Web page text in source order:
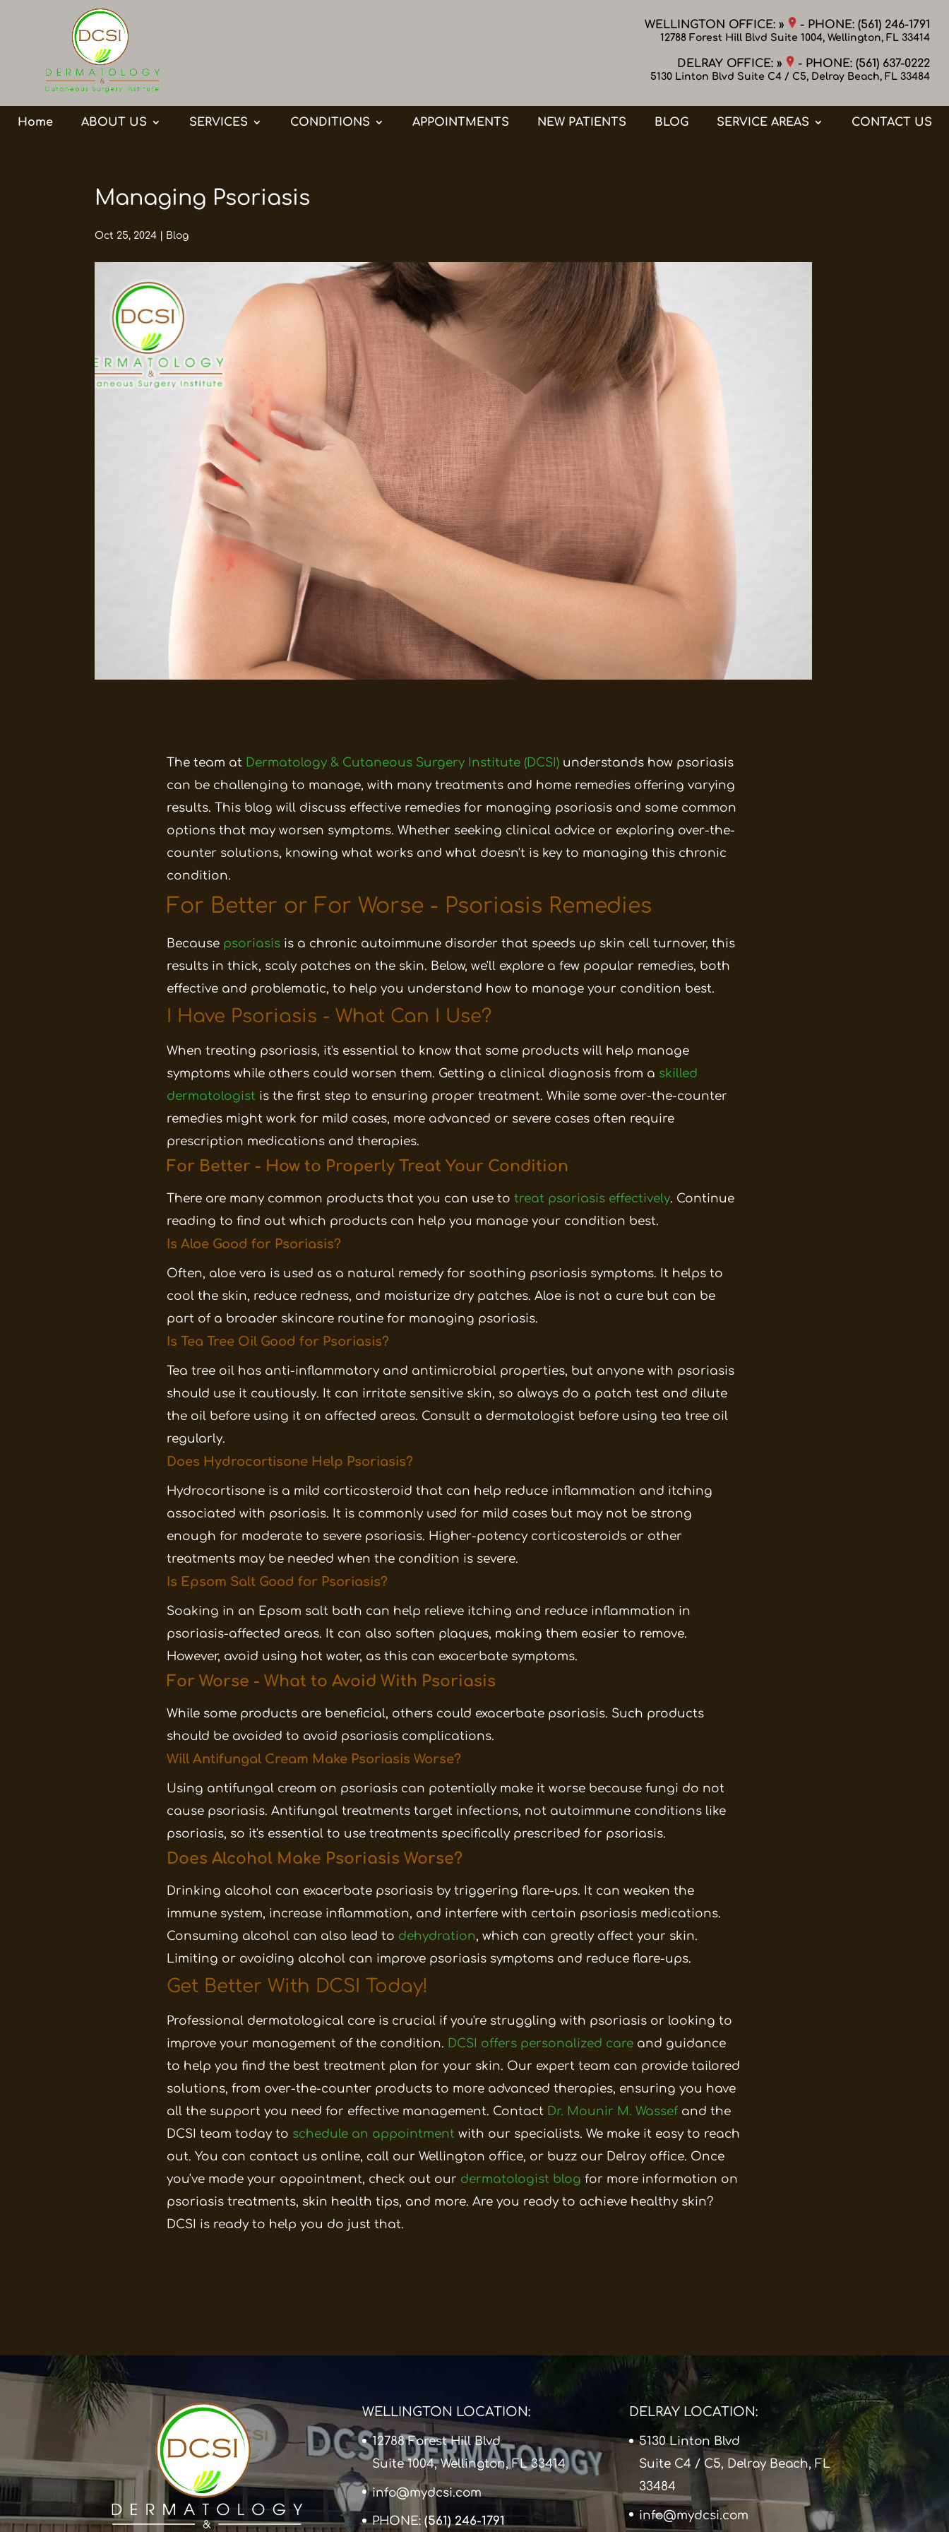
WELLINGTON OFFICE: » - PHONE:(561) 246-1791
12788 Forest Hill Blvd Suite 1004, Wellington, FL 33414
DELRAY OFFICE: » - PHONE:(561) 637-0222
5130 Linton Blvd Suite C4 / C5, Delray Beach, FL 33484
Home ABOUT US SERVICES CONDITIONS APPOINTMENTS NEW PATIENTS BLOG SERVICE AREAS CONTACT US
Managing Psoriasis
Oct 25, 2024 Blog
The team at Dermatology & Cutaneous Surgery Institute (DCSI) understands how psoriasis
can be challenging to manage, with many treatments and home remedies offering varying
results. This blog will discuss effective remedies for managing psoriasis and some common
options that may worsen symptoms. Whether seeking clinical advice or exploring over-the-
counter solutions, knowing what works and what doesn't is key to managing this chronic
condition.
For Better or For Worse - Psoriasis Remedies
Because psoriasis is a chronic autoimmune disorder that speeds up skin cell turnover, this
results in thick, scaly patches on the skin. Below, we'll explore a few popular remedies, both
effective and problematic, to help you understand how to manage your condition best.
I Have Psoriasis - What Can I Use?
When treating psoriasis, it's essential to know that some products will help manage
symptoms while others could worsen them. Getting a clinical diagnosis from a skilled
dermatologist is the first step to ensuring proper treatment. While some over-the-counter
remedies might work for mild cases, more advanced or severe cases often require
prescription medications and therapies.
For Better - How to Properly Treat Your Condition
There are many common products that you can use totreat psoriasis effectively. Continue
reading to find out which products can help you manage your condition best.
Is Aloe Good for Psoriasis?
Often, aloe vera is used as a natural remedy for soothing psoriasis symptoms. It helps to
cool the skin, reduce redness, and moisturize dry patches. Aloe is not a cure but can be
part of a broader skincare routine for managing psoriasis.
Is Tea Tree Oil Good for Psoriasis?
Tea tree oil has anti-inflammatory and antimicrobial properties, but anyone with psoriasis
should use it cautiously. It can irritate sensitive skin, so always do a patch test and dilute
the oil before using it on affected areas. Consult a dermatologist before using tea tree oil
regularly.
Does Hydrocortisone Help Psoriasis?
Hydrocortisone is a mild corticosteroid that can help reduce inflammation and itching
associated with psoriasis. It is commonly used for mild cases but may not be strong
enough for moderate to severe psoriasis. Higher-potency corticosteroids or other
treatments may be needed when the condition is severe.
Is Epsom Salt Good for Psoriasis?
Soaking in an Epsom salt bath can help relieve itching and reduce inflammation in
psoriasis-affected areas. It can also soften plaques, making them easier to remove.
However, avoid using hot water, as this can exacerbate symptoms.
For Worse - What to Avoid With Psoriasis
While some products are beneficial, others could exacerbate psoriasis. Such products
should be avoided to avoid psoriasis complications.
Will Antifungal Cream Make Psoriasis Worse?
Using antifungal cream on psoriasis can potentially make it worse because fungi do not
cause psoriasis. Antifungal treatments target infections, not autoimmune conditions like
psoriasis, so it's essential to use treatments specifically prescribed for psoriasis.
Does Alcohol Make Psoriasis Worse?
Drinking alcohol can exacerbate psoriasis by triggering flare-ups. It can weaken the
immune system, increase inflammation, and interfere with certain psoriasis medications.
Consuming alcohol can also lead to dehydration, which can greatly affect your skin.
Limiting or avoiding alcohol can improve psoriasis symptoms and reduce flare-ups.
Get Better With DCSI Today!
Professional dermatological care is crucial if you're struggling with psoriasis or looking to
improve your management of the condition. DCSI offers personalized care and guidance
to help you find the best treatment plan for your skin. Our expert team can provide tailored
solutions, from over-the-counter products to more advanced therapies, ensuring you have
all the support you need for effective management. Contact Dr. Mounir M. Wassef and the
DCSI team today to schedule an appointment with our specialists. We make it easy to reach
out. You can contact us online, call our Wellington office, or buzz our Delray office. Once
you've made your appointment, check out our dermatologist blog for more information on
psoriasis treatments, skin health tips, and more. Are you ready to achieve healthy skin?
DCSI is ready to help you do just that.
WELLINGTON LOCATION:
12788 Forest Hill Blvd
Suite 1004, Wellington, FL 33414
info@mydcsi.com
PHONE: (561) 246-1791
DELRAY LOCATION:
5130 Linton Blvd
Suite C4 / C5, Delray Beach, FL
33484
info@mydcsi.com